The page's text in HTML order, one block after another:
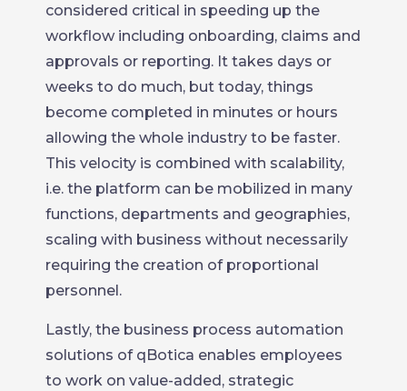
considered critical in speeding up the
workflow including onboarding, claims and
approvals or reporting. It takes days or
weeks to do much, but today, things
become completed in minutes or hours
allowing the whole industry to be faster.
This velocity is combined with scalability,
i.e. the platform can be mobilized in many
functions, departments and geographies,
scaling with business without necessarily
requiring the creation of proportional
personnel.
Lastly, the business process automation
solutions of qBotica enables employees
to work on value-added, strategic